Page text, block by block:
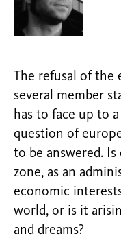
The refusal of the
several member
has to face up to
question of
to be answered.
zone, as an
economic
world, or is it
and dreams?